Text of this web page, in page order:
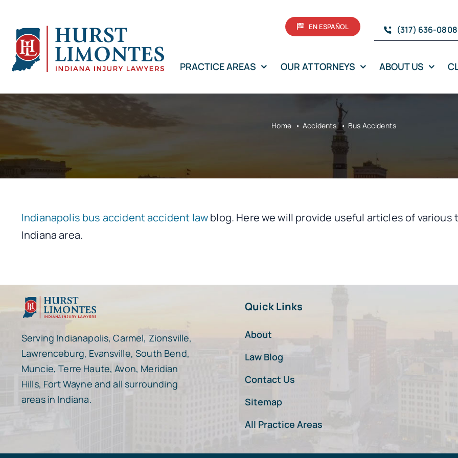
content
EN ESPAÑOL (317) 636-0808
PRACTICE AREAS OUR ATTORNEYS ABOUT US
Home Accidents Bus Accidents
Indianapolis bus accident accident lawblog. Here we will provide useful articles of
Indiana area.
Serving Indianapolis, Carmel, Zionsville,
Lawrenceburg, Evansville, South Bend,
Muncie, Terre Haute, Avon, Meridian
Hills, Fort Wayne and all surrounding
areas in Indiana.
Quick Links
About
Law Blog
Contact Us
Sitemap
All Practice Areas